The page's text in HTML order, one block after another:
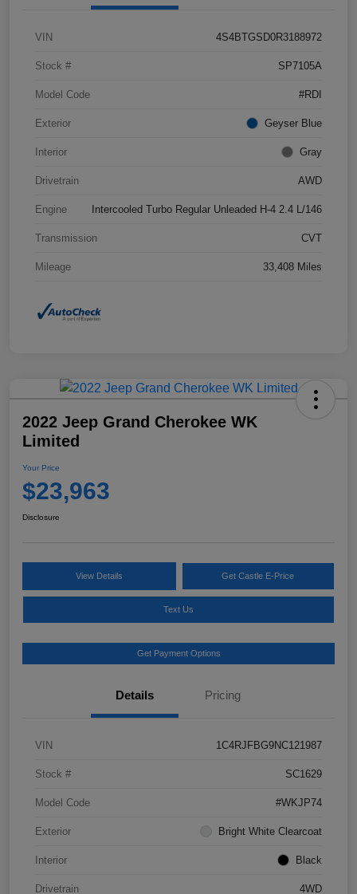
VIN 4S4BTGSD0R3188972
Stock # SP7105A
Model Code #RDI
Exterior Geyser Blue
Interior Gray
Drivetrain AWD
Engine Intercooled Turbo Regular Unleaded H-4 2.4 L/146
Transmission CVT
Mileage 33,408 Miles
2022 Jeep Grand Cherokee WK
Limited
Your Price
$23,963
Disclosure
View Details Get Castle E-Price
Text Us
Get Payment Options
Details Pricing
VIN 1C4RJFBG9NC121987
Stock # SC1629
Model Code #WKJP74
Exterior Bright White Clearcoat
Interior Black
Drivetrain 4WD